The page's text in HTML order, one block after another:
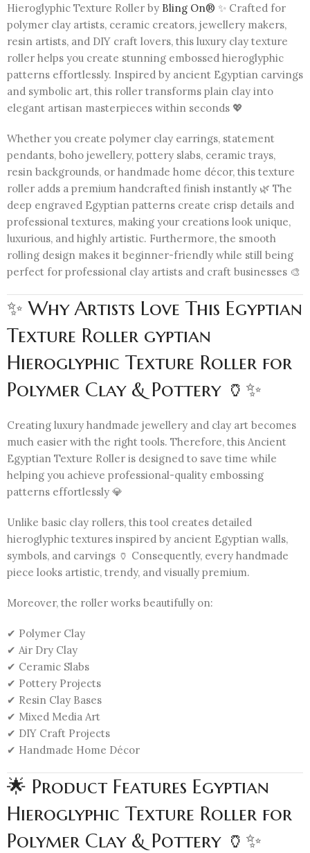
Hieroglyphic Texture Roller by Bling On® ✨ Crafted for
polymer clay artists, ceramic creators, jewellery makers,
resin artists, and DIY craft lovers, this luxury clay texture
roller helps you create stunning embossed hieroglyphic
patterns effortlessly. Inspired by ancient Egyptian carvings
and symbolic art, this roller transforms plain clay into
elegant artisan masterpieces within seconds 💖
Whether you create polymer clay earrings, statement
pendants, boho jewellery, pottery slabs, ceramic trays,
resin backgrounds, or handmade home décor, this texture
roller adds a premium handcrafted finish instantly 🌿 The
deep engraved Egyptian patterns create crisp details and
professional textures, making your creations look unique,
luxurious, and highly artistic. Furthermore, the smooth
rolling design makes it beginner-friendly while still being
perfect for professional clay artists and craft businesses 🎨
✨ Why Artists Love This Egyptian
Texture Roller gyptian
Hieroglyphic Texture Roller for
Polymer Clay & Pottery 🏺✨
Creating luxury handmade jewellery and clay art becomes
much easier with the right tools. Therefore, this Ancient
Egyptian Texture Roller is designed to save time while
helping you achieve professional-quality embossing
patterns effortlessly 💎
Unlike basic clay rollers, this tool creates detailed
hieroglyphic textures inspired by ancient Egyptian walls,
symbols, and carvings 🏺 Consequently, every handmade
piece looks artistic, trendy, and visually premium.
Moreover, the roller works beautifully on:
✔ Polymer Clay
✔ Air Dry Clay
✔ Ceramic Slabs
✔ Pottery Projects
✔ Resin Clay Bases
✔ Mixed Media Art
✔ DIY Craft Projects
✔ Handmade Home Décor
🌟 Product Features Egyptian
Hieroglyphic Texture Roller for
Polymer Clay & Pottery 🏺✨